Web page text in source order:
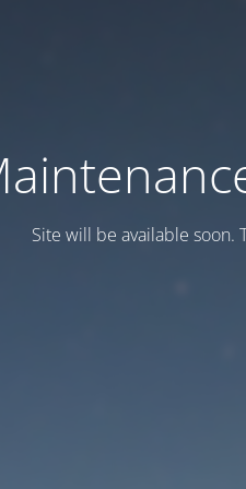
Site will be available soon.